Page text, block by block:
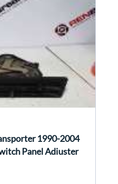
1990-2004
Panel Adjuster